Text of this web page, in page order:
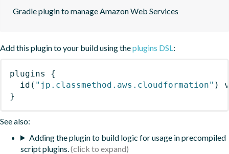
Gradle plugin to manage Amazon Web Services
Add this plugin to your build using theplugins DSL:
plugins
{
id ( "jp.classmethod.aws.cloudformation" )
}
See also:
Adding the plugin to build logic for usage in precompiled
script plugins.